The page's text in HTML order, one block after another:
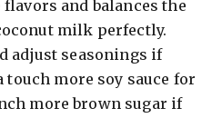
and balances the
milk perfectly.
adjust seasonings if
touch more soy sauce for
more brown sugar if